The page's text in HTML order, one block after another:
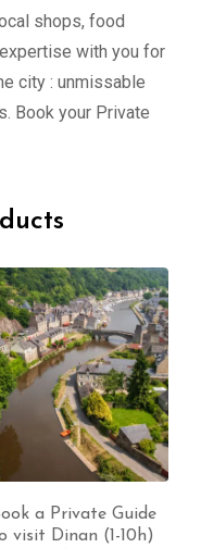
shops, food
with you for
city : unmissable
Book your Private
a Private Guide
visit Dinan (1-10h)